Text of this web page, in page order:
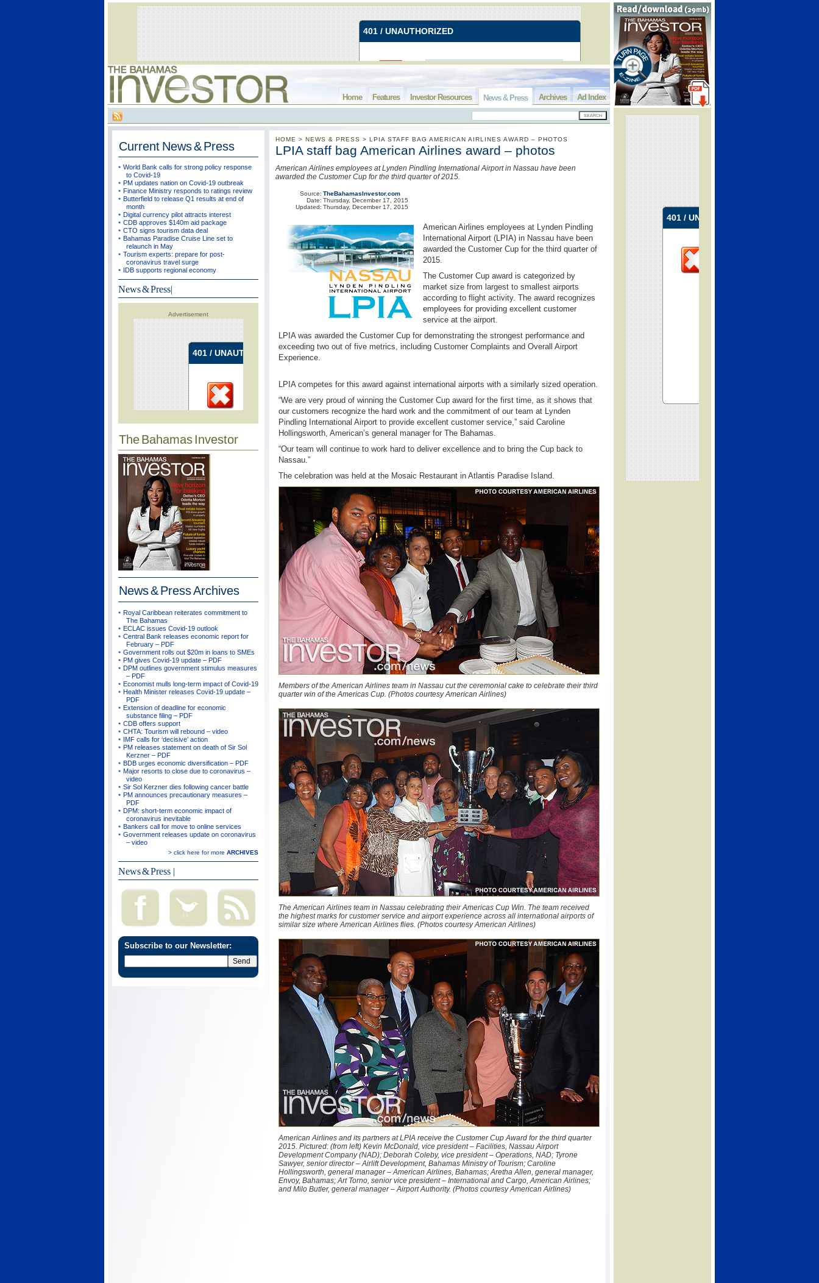
Ad Index
Archives
News & Press
Investor Resources
Features
Home
Current News & Press
World Bank calls for strong policy response
to Covid-19
PM updates nation on Covid-19 outbreak
Finance Ministry responds to ratings review
Butterfield to release Q1 results at end of
month
Digital currency pilot attracts interest
CDB approves $140m aid package
CTO signs tourism data deal
Bahamas Paradise Cruise Line set to
relaunch in May
Tourism experts: prepare for post-
coronavirus travel surge
IDB supports regional economy
News & Press|
Advertisement
The Bahamas Investor
News & PressArchives
Royal Caribbean reiterates commitment to
The Bahamas
ECLAC issues Covid-19 outlook
Central Bank releases economic report for
February – PDF
Government rolls out $20m in loans to SMEs
PM gives Covid-19 update – PDF
DPM outlines government stimulus measures
– PDF
Economist mulls long-term impact of Covid-19
Health Minister releases Covid-19 update –
PDF
Extension of deadline for economic
substance filing – PDF
CDB offers support
CHTA: Tourism will rebound – video
IMF calls for ‘decisive’ action
PM releases statement on death of Sir Sol
Kerzner – PDF
BDB urges economic diversification – PDF
Major resorts to close due to coronavirus –
video
Sir Sol Kerzner dies following cancer battle
PM announces precautionary measures –
PDF
DPM: short-term economic impact of
coronavirus inevitable
Bankers call for move to online services
Government releases update on coronavirus
– video
> click here for more ARCHIVES
News & Press |
Subscribe to our Newsletter:
HOME > NEWS & PRESS > LPIA STAFF BAG AMERICAN AIRLINES AWARD – PHOTOS
LPIA staff bag American Airlines award – photos
American Airlines employees at Lynden Pindling International Airport in Nassau have been
awarded the Customer Cup for the third quarter of 2015.
Source:
Date:
Updated:
TheBahamasInvestor.com
Thursday, December 17, 2015
Thursday, December 17, 2015
American Airlines employees at Lynden Pindling
International Airport (LPIA) in Nassau have been
awarded the Customer Cup for the third quarter of
2015.
The Customer Cup award is categorized by
market size from largest to smallest airports
according to flight activity. The award recognizes
employees for providing excellent customer
service at the airport.
LPIA was awarded the Customer Cup for demonstrating the strongest performance and
exceeding two out of five metrics, including Customer Complaints and Overall Airport
Experience.
LPIA competes for this award against international airports with a similarly sized operation.
“We are very proud of winning the Customer Cup award for the first time, as it shows that
our customers recognize the hard work and the commitment of our team at Lynden
Pindling International Airport to provide excellent customer service,” said Caroline
Hollingsworth, American’s general manager for The Bahamas.
“Our team will continue to work hard to deliver excellence and to bring the Cup back to
Nassau.”
The celebration was held at the Mosaic Restaurant in Atlantis Paradise Island.
Members of the American Airlines team in Nassau cut the ceremonial cake to celebrate their third
quarter win of the Americas Cup. (Photos courtesy American Airlines)
The American Airlines team in Nassau celebrating their Americas Cup Win. The team received
the highest marks for customer service and airport experience across all international airports of
similar size where American Airlines flies. (Photos courtesy American Airlines)
American Airlines and its partners at LPIA receive the Customer Cup Award for the third quarter
2015. Pictured: (from left) Kevin McDonald, vice president – Facilities, Nassau Airport
Development Company (NAD); Deborah Coleby, vice president – Operations, NAD; Tyrone
Sawyer, senior director – Airlift Development, Bahamas Ministry of Tourism; Caroline
Hollingsworth, general manager – American Airlines, Bahamas; Aretha Allen, general manager,
Envoy, Bahamas; Art Torno, senior vice president – International and Cargo, American Airlines;
and Milo Butler, general manager – Airport Authority. (Photos courtesy American Airlines)